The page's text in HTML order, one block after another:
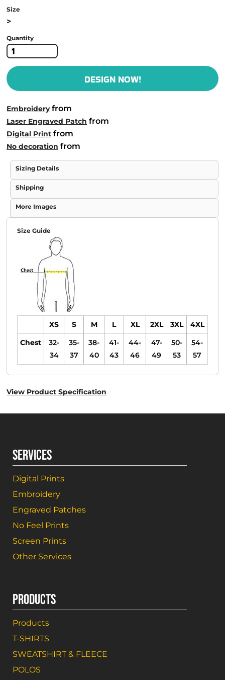
Size
>
Quantity
DESIGN NOW!
Embroideryfrom
Laser Engraved Patch from
Digital Print from
No decoration from
Sizing Details
Shipping
More Images
Size Guide
XS S M L XL 2XL 3XL
4XL
Chest
32-
34
35-
37
38-
40
41-
43
44-
46
47-
49
50-
53
54-
57
View Product Specification
SERVICES
Digital Prints
Embroidery
Engraved Patches
No Feel Prints
Screen Prints
Other Services
PRODUCTS
Products
T-SHIRTS
SWEATSHIRT & FLEECE
POLOS